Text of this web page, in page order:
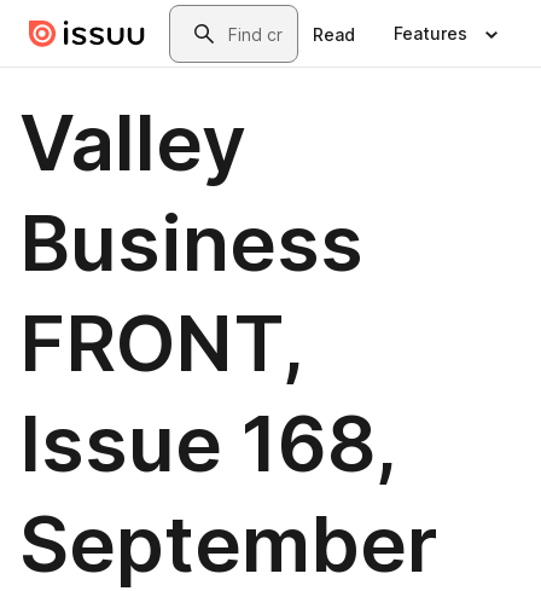
Skip to main contentSearch
Read Features
Valley
Business
FRONT,
Issue 168,
September